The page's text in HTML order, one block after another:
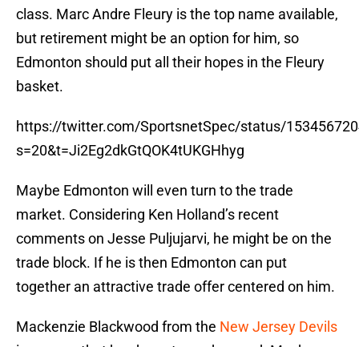
class. Marc Andre Fleury is the top name available,
but retirement might be an option for him, so
Edmonton should put all their hopes in the Fleury
basket.
https://twitter.com/SportsnetSpec/status/
s=20&t=Ji2Eg2dkGtQOK4tUKGHhyg
Maybe Edmonton will even turn to the trade
market. Considering Ken Holland’s recent
comments on Jesse Puljujarvi, he might be on the
trade block. If he is then Edmonton can put
together an attractive trade offer centered on him.
Mackenzie Blackwood from the New Jersey Devils